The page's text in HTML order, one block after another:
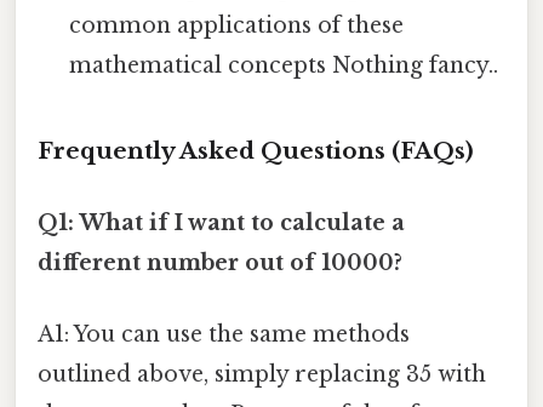
common applications of these
mathematical concepts Nothing fancy..
Frequently Asked Questions (FAQs)
Q1: What if I want to calculate a
different number out of 10000?
A1: You can use the same methods
outlined above, simply replacing 35 with